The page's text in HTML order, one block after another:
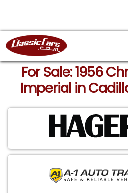
For Sale: 1956
Imperial in